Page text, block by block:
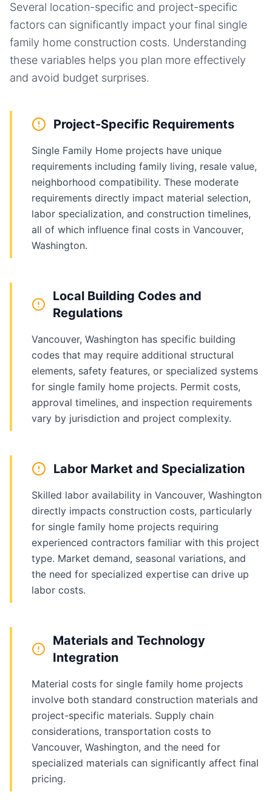
Several location-specific and project-specific
factors can significantly impact your final single
family home construction costs. Understanding
these variables helps you plan more effectively
and avoid budget surprises.
Project-Specific Requirements
Single Family Home projects have unique
requirements including family living, resale value,
neighborhood compatibility. These moderate
requirements directly impact material selection,
labor specialization, and construction timelines,
all of which influence final costs in Vancouver,
Washington.
Local Building Codes and
Regulations
Vancouver, Washington has specific building
codes that may require additional structural
elements, safety features, or specialized systems
for single family home projects. Permit costs,
approval timelines, and inspection requirements
vary by jurisdiction and project complexity.
Labor Market and Specialization
Skilled labor availability in Vancouver, Washington
directly impacts construction costs, particularly
for single family home projects requiring
experienced contractors familiar with this project
type. Market demand, seasonal variations, and
the need for specialized expertise can drive up
labor costs.
Materials and Technology
Integration
Material costs for single family home projects
involve both standard construction materials and
project-specific materials. Supply chain
considerations, transportation costs to
Vancouver, Washington, and the need for
specialized materials can significantly affect final
pricing.